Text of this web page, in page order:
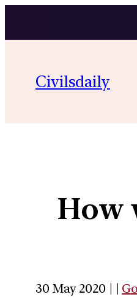
Civilsdaily
How
30 May 2020 | |